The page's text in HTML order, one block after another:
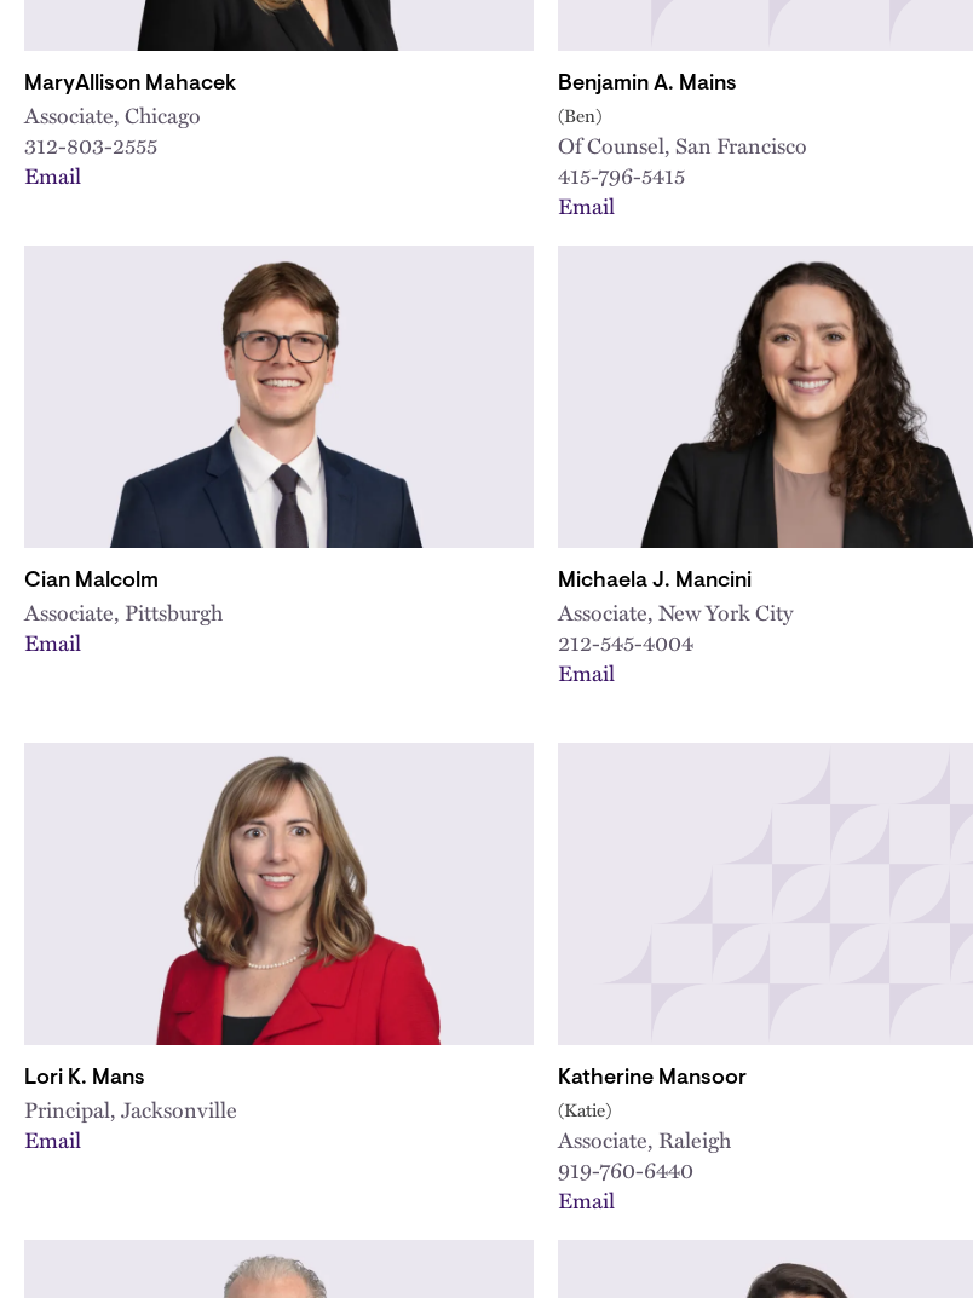
MaryAllison Mahacek
Associate, Chicago
312-803-2555
Email
Benjamin A. Mains
(Ben)
Of Counsel, San Francisco
415-796-5415
Email
Cian Malcolm
Associate, Pittsburgh
Email
Michaela J. Mancini
Associate, New York City
212-545-4004
Email
Lori K. Mans
Principal, Jacksonville
Email
Katherine Mansoor
(Katie)
Associate, Raleigh
919-760-6440
Email